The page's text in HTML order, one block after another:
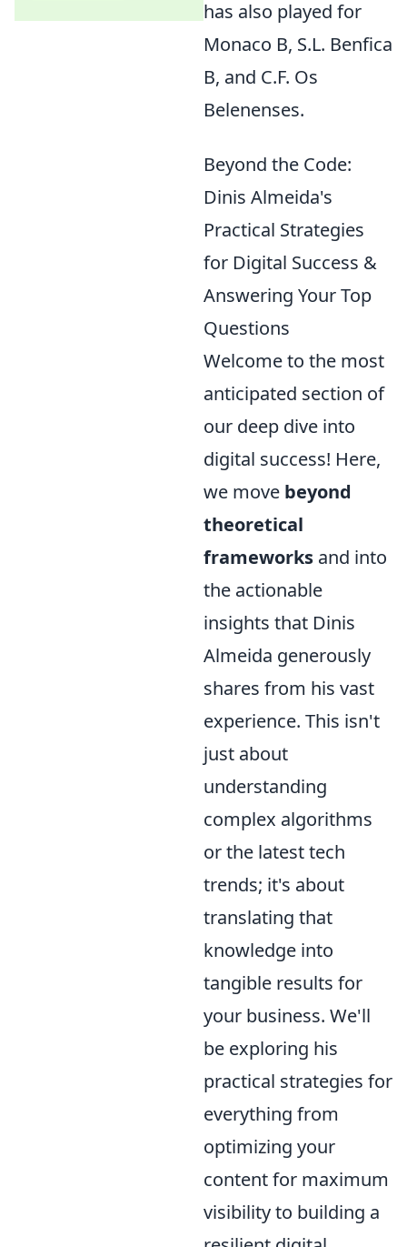
has also played for
Monaco B, S.L. Benfica
B, and C.F. Os
Belenenses.
Beyond the Code:
Dinis Almeida's
Practical Strategies
for Digital Success &
Answering Your Top
Questions
Welcome to the most
anticipated section of
our deep dive into
digital success! Here,
we move beyond
theoretical
frameworks and into
the actionable
insights that Dinis
Almeida generously
shares from his vast
experience. This isn't
just about
understanding
complex algorithms
or the latest tech
trends; it's about
translating that
knowledge into
tangible results for
your business. We'll
be exploring his
practical strategies for
everything from
optimizing your
content for maximum
visibility to building a